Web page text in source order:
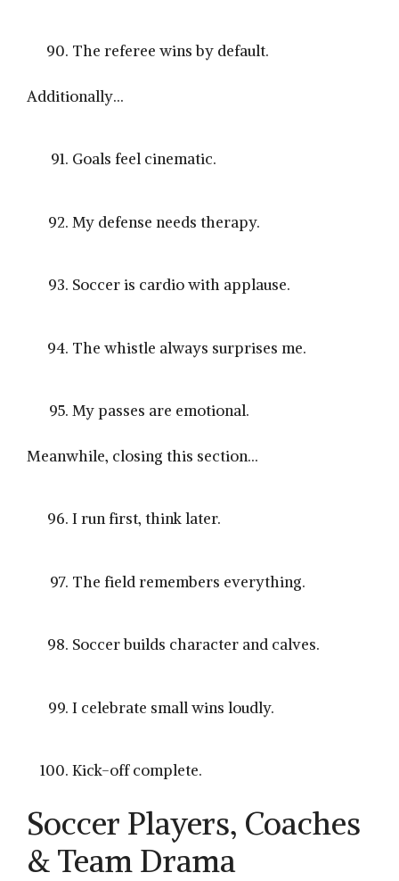
The referee wins by default.
Additionally…
Goals feel cinematic.
My defense needs therapy.
Soccer is cardio with applause.
The whistle always surprises me.
My passes are emotional.
Meanwhile, closing this section…
I run first, think later.
The field remembers everything.
Soccer builds character and calves.
I celebrate small wins loudly.
Kick-off complete.
Soccer Players, Coaches
& Team Drama